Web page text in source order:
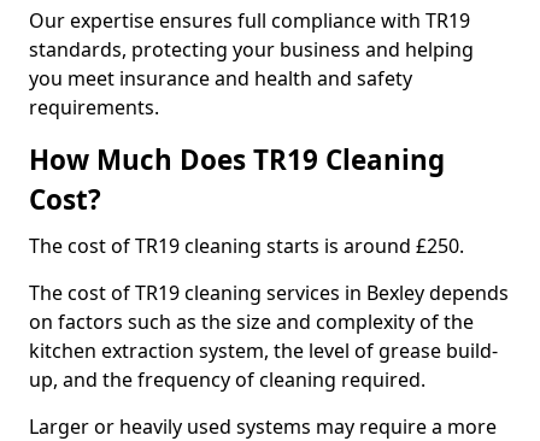
Our expertise ensures full compliance with TR19
standards, protecting your business and helping
you meet insurance and health and safety
requirements.
How Much Does TR19 Cleaning
Cost?
The cost of TR19 cleaning starts is around £250.
The cost of TR19 cleaning services in Bexley depends
on factors such as the size and complexity of the
kitchen extraction system, the level of grease build-
up, and the frequency of cleaning required.
Larger or heavily used systems may require a more